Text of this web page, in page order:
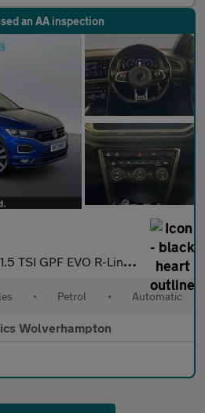
an AA inspection
1.5 TSI GPF EVO R-Line SUV 5dr Petrol DSG Euro 6 (s/s) (150 ps)
• Petrol • Automatic
Wolverhampton